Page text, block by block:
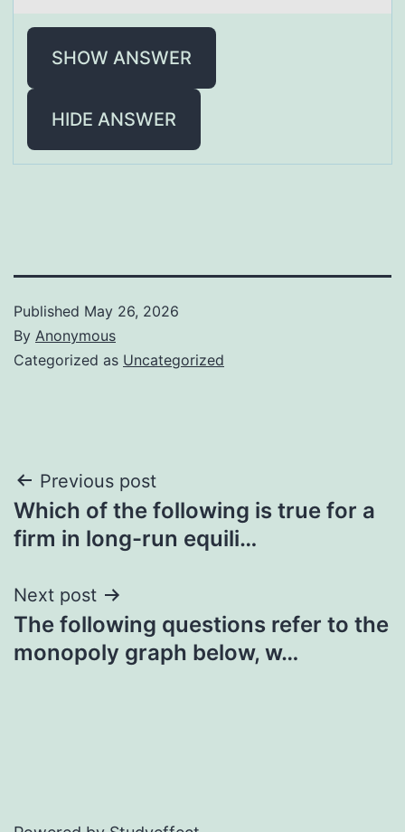
SHOW ANSWER
HIDE ANSWER
Published May 26, 2026
By Anonymous
Categorized as Uncategorized
Post
navigation
Previous post
Which of the following is true for a
firm in long-run equili…
Next post
The following questions refer to the
monopoly graph below, w…